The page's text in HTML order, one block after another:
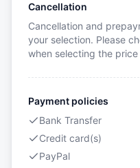
Cancellation
Cancellation and
your selection. Please
when selecting the price
Payment policies
Bank Transfer
Credit card(s)
PayPal